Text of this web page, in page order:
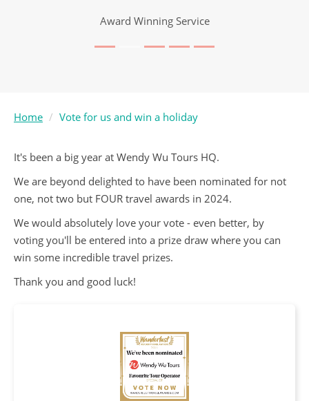
Award Winning Service
Home Vote for us and win a holiday
It's been a big year at Wendy Wu Tours HQ.
We are beyond delighted to have been nominated for not
one, not two but FOUR travel awards in 2024.
We would absolutely love your vote - even better, by
voting you'll be entered into a prize draw where you can
win some incredible travel prizes.
Thank you and good luck!